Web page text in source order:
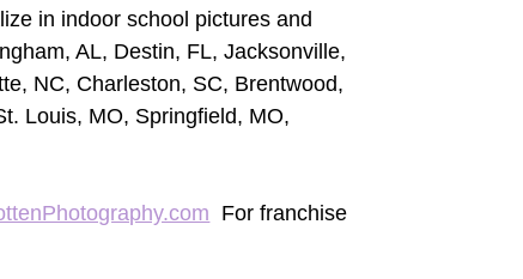
in indoor school pictures and
AL, Destin, FL, Jacksonville,
NC, Charleston, SC, Brentwood,
Louis, MO, Springfield, MO,
For franchise